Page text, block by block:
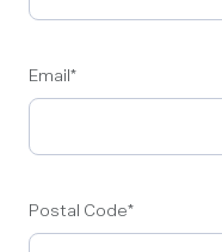
Email*
Postal Code*